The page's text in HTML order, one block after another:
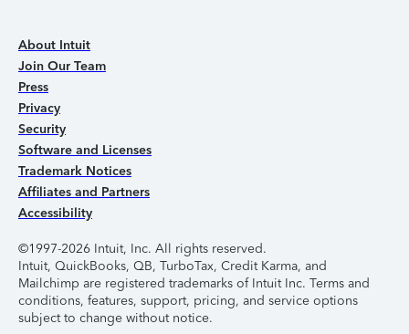
About Intuit
Join Our Team
Press
Privacy
Security
Software and Licenses
Trademark Notices
Affiliates and Partners
Accessibility
©1997-2026 Intuit, Inc. All rights reserved.
Intuit, QuickBooks, QB, TurboTax, Credit Karma, and
Mailchimp are registered trademarks of Intuit Inc. Terms and
conditions, features, support, pricing, and service options
subject to change without notice.